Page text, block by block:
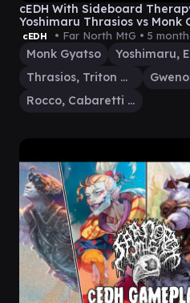
cEDH With Sideboard
Yoshimaru Thrasios vs Monk
Rocco
cEDH • Far North MtG • 5
Monk Gyatso
Thrasios, Triton Hero
Rocco, Cabaretti Caterer